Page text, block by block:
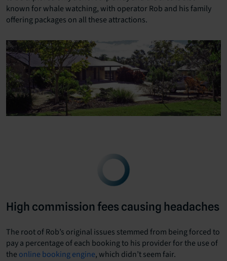
known for whale watching, with operator Rob and his family
offering packages on all these attractions.
High commission fees causing headaches
The root of Rob’s original issues stemmed from being forced to
pay a percentage of each booking to his provider for the use of
the online booking engine, which didn’t seem fair.